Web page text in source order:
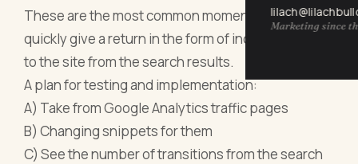
Marketing since
These are the most common moments that can
quickly give a return in the form of increased traffic
to the site from the search results.
A plan for testing and implementation:
A) Take from Google Analytics traffic pages
B) Changing snippets for them
C) See the number of transitions from the search